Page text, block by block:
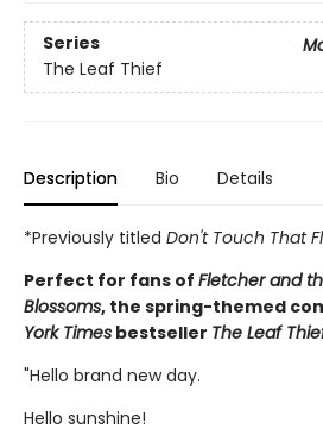
Series
The Leaf Thief
Description Bio Details
*Previously titled Don't Touch That
Perfect for fans of Fletcher and
Blossoms, the spring-themed
York Times bestseller The Leaf
"Hello brand new day.
Hello sunshine!